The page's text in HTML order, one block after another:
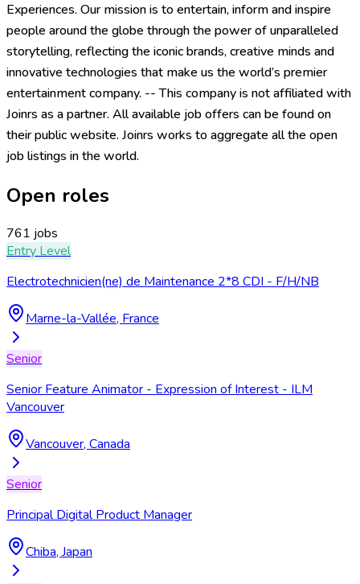
Experiences. Our mission is to entertain, inform and inspire
people around the globe through the power of unparalleled
storytelling, reflecting the iconic brands, creative minds and
innovative technologies that make us the world’s premier
entertainment company. -- This company is not affiliated with
Joinrs as a partner. All available job offers can be found on
their public website. Joinrs works to aggregate all the open
job listings in the world.
Open roles
761 jobs
Entry Level
Electrotechnicien(ne) de Maintenance 2*8 CDI - F/H/NB
Marne-la-Vallée, France
Senior
Senior Feature Animator - Expression of Interest - ILM
Vancouver
Vancouver, Canada
Senior
Principal Digital Product Manager
Chiba, Japan